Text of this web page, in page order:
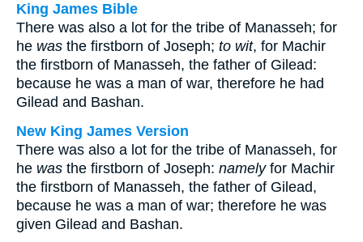
King James Bible
There was also a lot for the tribe of Manasseh; for
he was the firstborn of Joseph; to wit, for Machir
the firstborn of Manasseh, the father of Gilead:
because he was a man of war, therefore he had
Gilead and Bashan.
New King James Version
There was also a lot for the tribe of Manasseh, for
he was the firstborn of Joseph: namelyfor Machir
the firstborn of Manasseh, the father of Gilead,
because he was a man of war; therefore he was
given Gilead and Bashan.